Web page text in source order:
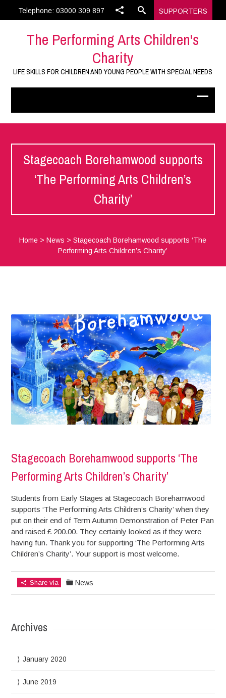
Telephone: 03000 309 897 SUPPORTERS
The Performing Arts Children's
Charity
LIFE SKILLS FOR CHILDREN AND YOUNG PEOPLE WITH SPECIAL NEEDS
Stagecoach Borehamwood supports
‘The Performing Arts Children’s
Charity’
Home >News >Stagecoach Borehamwood supports ‘The
Performing Arts Children’s Charity’
Stagecoach Borehamwood supports ‘The
Performing Arts Children’s Charity’
Students from Early Stages at Stagecoach Borehamwood
supports ‘The Performing Arts Children’s Charity’ when they
put on their end of Term Autumn Demonstration of Peter Pan
and raised £ 200.00. They certainly looked as if they were
having fun. Thank you for supporting ‘The Performing Arts
Children’s Charity’. Your support is most welcome.
Share via News
Archives
January 2020
June 2019